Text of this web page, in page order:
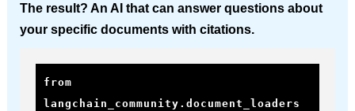
The result? An AI that can answer questions about
your specific documents with citations.
from
langchain_community.document_loaders